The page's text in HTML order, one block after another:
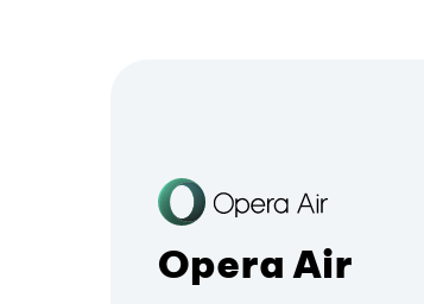
Opera Air